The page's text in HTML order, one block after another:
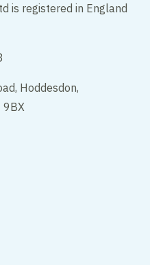
is registered in England
Hoddesdon,
9BX